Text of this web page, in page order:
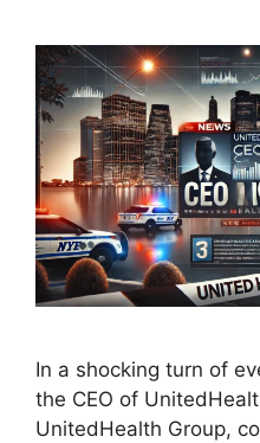
In a shocking turn of
the CEO of
UnitedHealth Group,